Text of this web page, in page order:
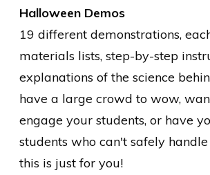
Halloween Demos
19 different demonstrations,
materials lists, step-by-step
explanations of the science
have a large crowd to wow,
engage your students, or have
students who can't safely
this is just for you!